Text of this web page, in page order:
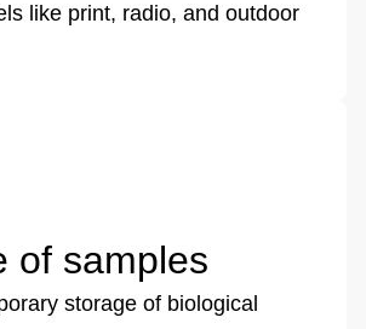
like print, radio, and outdoor
of samples
storage of biological